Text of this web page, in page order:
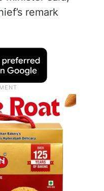
minister a
a press
an election-
said,
remark